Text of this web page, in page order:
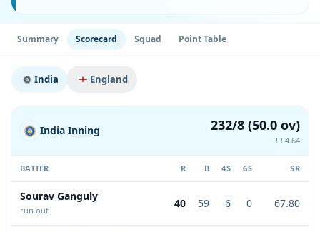
Summary Scorecard Squad Point Table
India England
India Inning 232/8 (50.0 ov)
RR 4.64
BATTER R B 4S 6S SR
Sourav Ganguly
run out
40 59 6 0 67.80